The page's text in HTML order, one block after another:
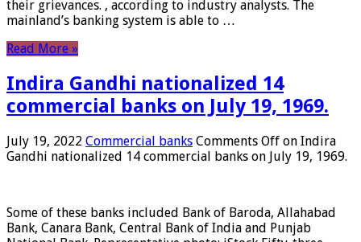
their grievances. , according to industry analysts. The
mainland’s banking system is able to …
Read More »
Indira Gandhi nationalized 14
commercial banks on July 19, 1969.
July 19, 2022 Commercial banks Comments Off on Indira
Gandhi nationalized 14 commercial banks on July 19, 1969.
Some of these banks included Bank of Baroda, Allahabad
Bank, Canara Bank, Central Bank of India and Punjab